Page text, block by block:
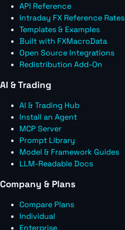
API Reference
Intraday FX Reference Rates
Templates & Examples
Built with FXMacroData
Open Source Integrations
Redistribution Add-On
AI & Trading
AI & Trading Hub
Install an Agent
MCP Server
Prompt Library
Model & Framework Guides
LLM-Readable Docs
Company & Plans
Compare Plans
Individual
Enterprise